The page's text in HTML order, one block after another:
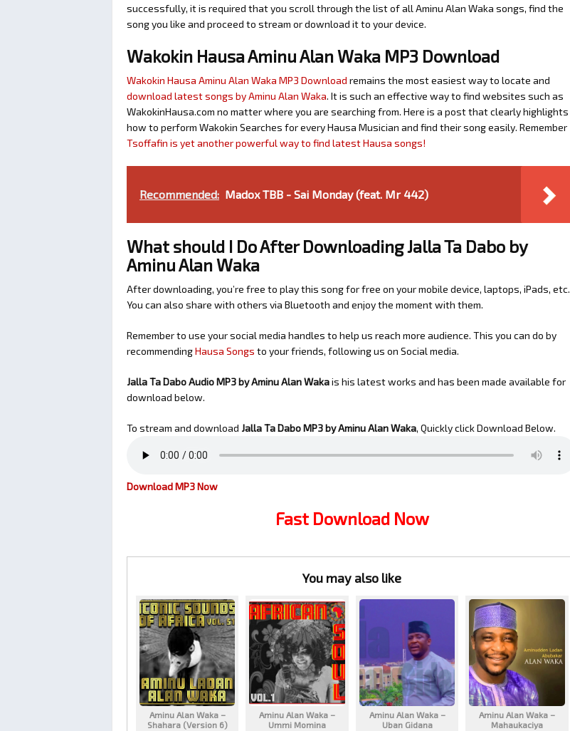
successfully, it is required that you scroll through the list of all Aminu Alan Waka songs, find the
song you like and proceed to stream or download it to your device.
Wakokin Hausa Aminu Alan Waka MP3 Download
Wakokin Hausa Aminu Alan Waka MP3 Download remains the most easiest way to locate and
download latest songs by Aminu Alan Waka. It is such an effective way to find websites such as
WakokinHausa.com no matter where you are searching from. Here is a post that clearly highlights
how to perform Wakokin Searches for every Hausa Musician and find their song easily. Remember
Tsoffafin is yet another powerful way to find latest Hausa songs!
Recommended: Madox TBB - Sai Monday (feat. Mr 442)
What should I Do After Downloading Jalla Ta Dabo by
Aminu Alan Waka
After downloading, you’re free to play this song for free on your mobile device, laptops, iPads, etc.
You can also share with others via Bluetooth and enjoy the moment with them.
Remember to use your social media handles to help us reach more audience. This you can do by
recommendingHausa Songs to your friends, following us on Social media.
Jalla Ta Dabo Audio MP3 by Aminu Alan Wakais his latest works and has been made available for
download below.
To stream and download Jalla Ta DaboMP3 by Aminu Alan Waka, Quickly click Download Below.
Download MP3 Now
Fast Download Now
You may also like
Aminu Alan Waka –
Shahara (Version 6)
Aminu Alan Waka –
Ummi Momina
Aminu Alan Waka –
Uban Gidana
Aminu Alan Waka –
Mahaukaciya